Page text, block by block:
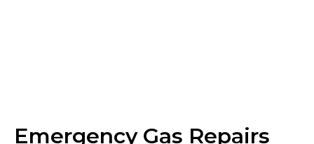
Emergency Gas Repairs